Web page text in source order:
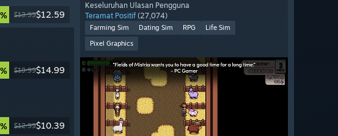
$13.99$12.59
$19.99$14.99
$12.99$10.39
Keseluruhan Ulasan Pengguna
Teramat Positif (27,074)
Farming Sim Dating Sim RPG
Life Sim
Pixel Graphics